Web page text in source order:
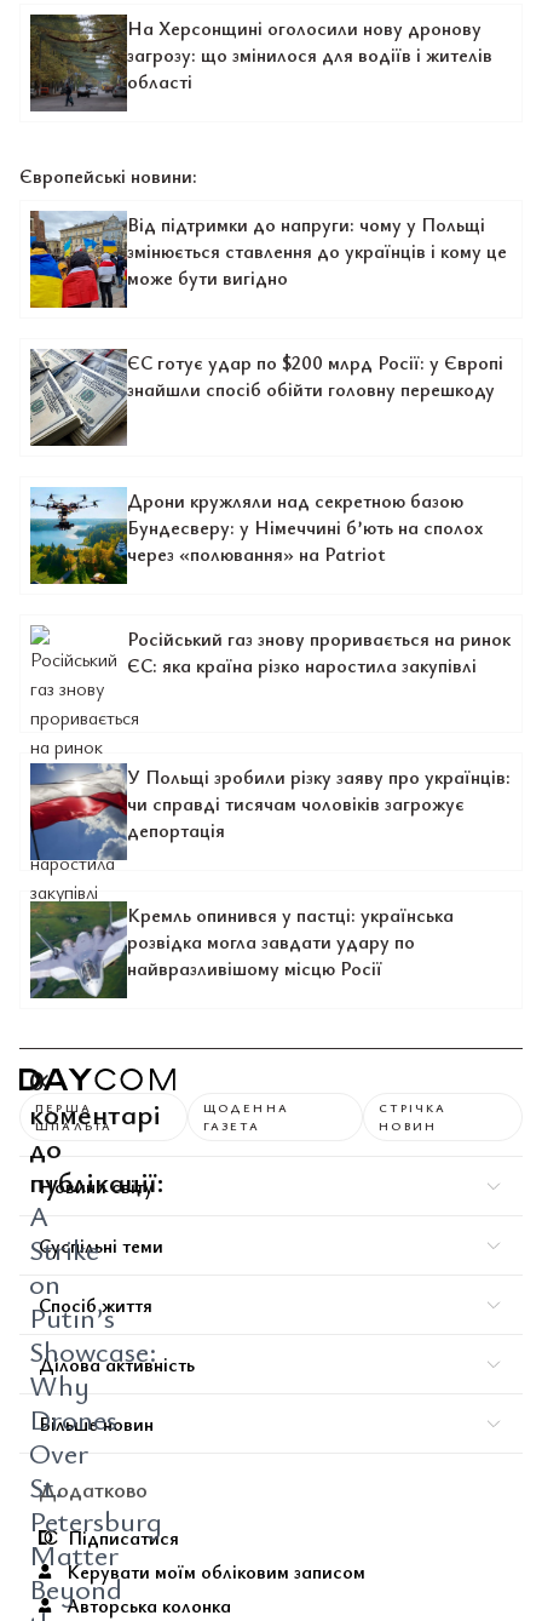
На Херсонщині оголосили нову дронову
загрозу: що змінилося для водіїв і жителів
області
Європейські новини:
Від підтримки до напруги: чому у Польщі
змінюється ставлення до українців і кому це
може бути вигідно
ЄС готує удар по $200 млрд Росії: у Європі
знайшли спосіб обійти головну перешкоду
Дрони кружляли над секретною базою
Бундесверу: у Німеччині б’ють на сполох
через «полювання» на Patriot
Російський газ знову проривається на ринок
ЄС: яка країна різко наростила закупівлі
У Польщі зробили різку заяву про українців:
чи справді тисячам чоловіків загрожує
депортація
Кремль опинився у пастці: українська
розвідка могла завдати удару по
найвразливішому місцю Росії
0
коментарі
до
публікації:
A
Strike
on
Putin’s
Showcase:
Why
Drones
Over
St.
Petersburg
Matter
Beyond
ПЕРША
ШПАЛЬТА
ЩОДЕННА
ГАЗЕТА
СТРІЧКА
НОВИН
Новини світу
Суспільні теми
Спосіб життя
Ділова активність
Більше новин
Додатково
Підписатися
Керувати моїм обліковим записом
Авторська колонка